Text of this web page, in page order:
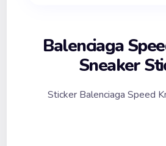
Balenciaga
Sneaker
Sticker Balenciaga Speed